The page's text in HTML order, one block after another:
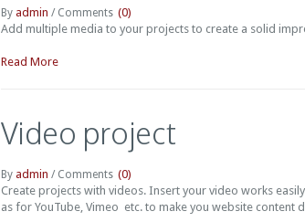
By admin / Comments (0)
Add multiple media to your projects to create a solid
Read More
Video project
By admin / Comments (0)
Create projects with videos. Insert your video works
as for YouTube, Vimeo etc. to make you website content